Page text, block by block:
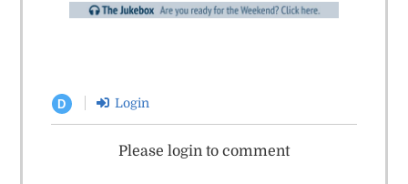
D Login
Please login to comment